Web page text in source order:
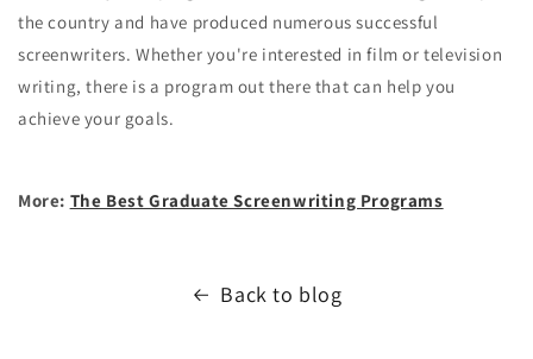
the country and have produced numerous successful
screenwriters. Whether you're interested in film or television
writing, there is a program out there that can help you
achieve your goals.
More: The Best Graduate Screenwriting Programs
Back to blog